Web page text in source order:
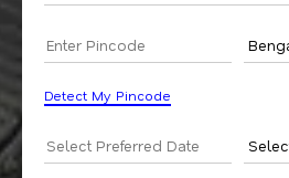
Detect My Pincode